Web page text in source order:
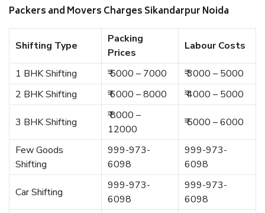
Packers and Movers Charges Sikandarpur Noida
Shifting Type
Packing
Prices
Labour Costs
1 BHK Shifting ₹ 5000 – 7000
₹ 3000 – 5000
2 BHK Shifting
₹ 6000 – 8000 ₹ 4000 – 5000
3 BHK Shifting
₹ 8000 –
12000
₹ 5000 – 6000
Few Goods
Shifting
999-973-
6098
999-973-
6098
Car Shifting
999-973-
6098
999-973-
6098